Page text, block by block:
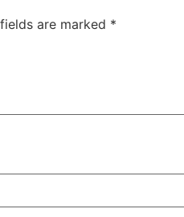
are marked *